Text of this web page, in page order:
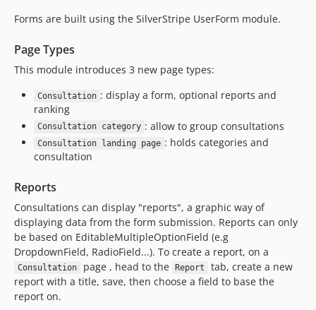
Forms are built using the SilverStripe UserForm module.
Page Types
This module introduces 3 new page types:
Consultation : display a form, optional reports and
ranking
Consultation category : allow to group consultations
Consultation landing page : holds categories and
consultation
Reports
Consultations can display "reports", a graphic way of
displaying data from the form submission. Reports can only
be based on EditableMultipleOptionField (e.g
DropdownField, RadioField...). To create a report, on a
Consultation page , head to the Report
tab, create a new
report with a title, save, then choose a field to base the
report on.